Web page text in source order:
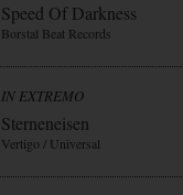
Speed Of Darkness
Borstal Beat Records
IN EXTREMO
Sterneneisen
Vertigo / Universal